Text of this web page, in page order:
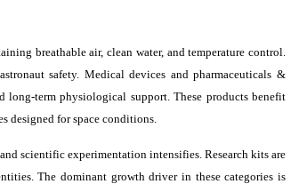
breathable air, clean water, and temperature control.
safety. Medical devices and pharmaceuticals &
long-term physiological support. These products benefit
designed for space conditions.
scientific experimentation intensifies. Research kits are
The dominant growth driver in these categories is